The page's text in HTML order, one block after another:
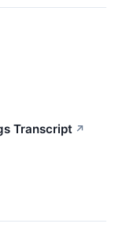
Transcript ↗